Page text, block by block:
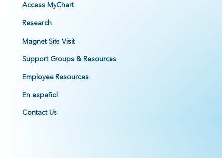
Access MyChart
Research
Magnet Site Visit
Support Groups & Resources
Employee Resources
En español
Contact Us